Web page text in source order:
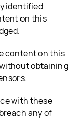
identified
on this
content on this
obtaining
with these
any of